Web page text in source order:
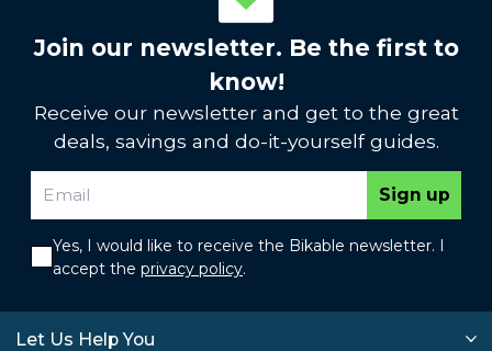
Join our newsletter. Be the first to
know!
Receive our newsletter and get to the great
deals, savings and do-it-yourself guides.
Sign up
Yes, I would like to receive the Bikable newsletter. I
accept the privacy policy.
Let Us Help You